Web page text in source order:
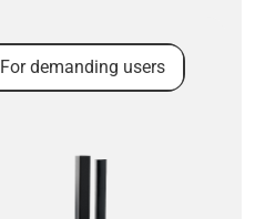
For demanding users